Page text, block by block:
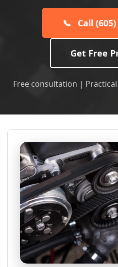
📞 Call
Get Free
Free consultation |